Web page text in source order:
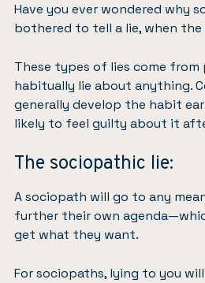
Have you ever wondered why
bothered to tell a lie, when
These types of lies come from
habitually lie about anything.
generally develop the habit
likely to feel guilty about it
The sociopathic lie:
A sociopath will go to any
further their own
get what they want.
For sociopaths, lying to you